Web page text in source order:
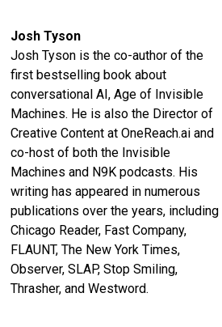
Josh Tyson
Josh Tyson is the co-author of the
first bestselling book about
conversational AI, Age of Invisible
Machines. He is also the Director of
Creative Content at OneReach.ai and
co-host of both the Invisible
Machines and N9K podcasts. His
writing has appeared in numerous
publications over the years, including
Chicago Reader, Fast Company,
FLAUNT, The New York Times,
Observer, SLAP, Stop Smiling,
Thrasher, and Westword.